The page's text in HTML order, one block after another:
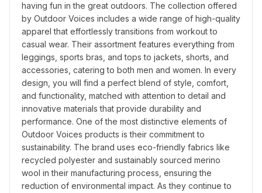
having fun in the great outdoors. The collection offered
by Outdoor Voices includes a wide range of high-quality
apparel that effortlessly transitions from workout to
casual wear. Their assortment features everything from
leggings, sports bras, and tops to jackets, shorts, and
accessories, catering to both men and women. In every
design, you will find a perfect blend of style, comfort,
and functionality, matched with attention to detail and
innovative materials that provide durability and
performance. One of the most distinctive elements of
Outdoor Voices products is their commitment to
sustainability. The brand uses eco-friendly fabrics like
recycled polyester and sustainably sourced merino
wool in their manufacturing process, ensuring the
reduction of environmental impact. As they continue to